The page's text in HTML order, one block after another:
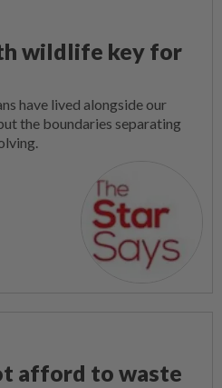
wildlife key for
have lived alongside our
the boundaries separating
afford to waste